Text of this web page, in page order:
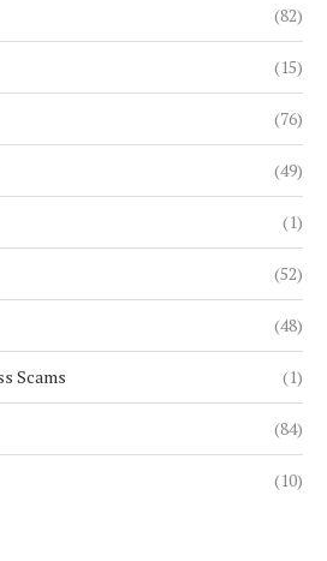
(82)
(15)
(76)
(49)
(1)
(52)
(48)
Scams (1)
(84)
(10)